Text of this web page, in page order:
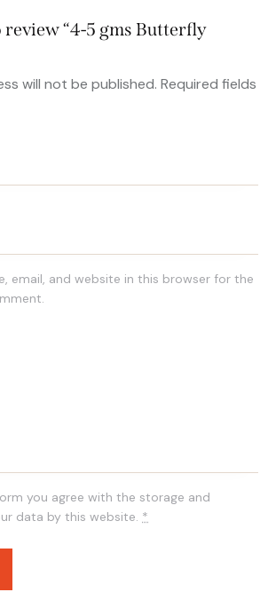
“4-5 gms Butterfly
will not be published. Required fields
email, and website in this browser for the
you agree with the storage and
data by this website. *